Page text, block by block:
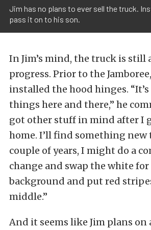
Jim has no plans to ever sell the truck.
pass it on to his son.
In Jim’s mind, the truck is still
progress. Prior to the
installed the hood hinges.
things here and there,” he
got other stuff in mind after I
home. I’ll find something new
couple of years, I might do a
change and swap the white for
background and put red
middle.”
And it seems like Jim plans on